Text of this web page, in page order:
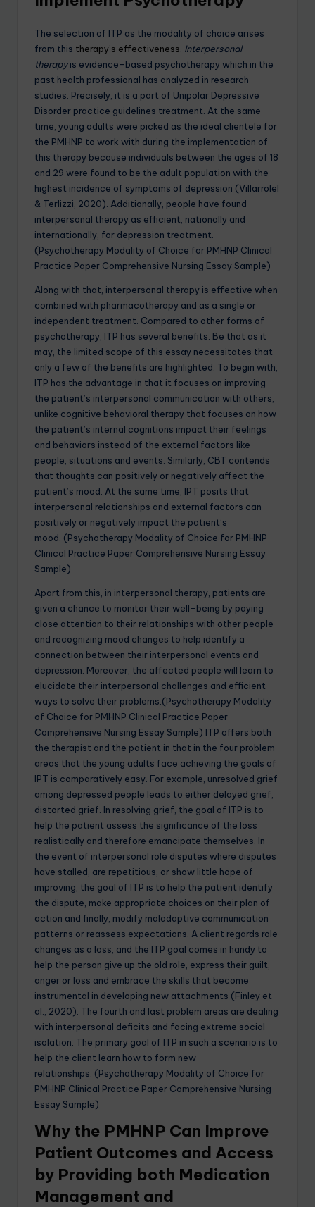
The selection of ITP as the modality of choice arises
from this therapy’s effectiveness Interpersonal
therapyis evidence-based psychotherapy which in the
past health professional has analyzed in research
studies. Precisely, it is a part of Unipolar Depressive
Disorder practice guidelines treatment. At the same
time, young adults were picked as the ideal clientele for
the PMHNP to work with during the implementation of
this therapy because individuals between the ages of 18
and 29 were found to be the adult population with the
highest incidence of symptoms of depression (Villarrolel
& Terlizzi, 2020). Additionally, people have found
interpersonal therapy as efficient, nationally and
internationally, for depression treatment.
(Psychotherapy Modality of Choice for PMHNP Clinical
Practice Paper Comprehensive Nursing Essay Sample)
Along with that, interpersonal therapy is effective when
combined with pharmacotherapy and as a single or
independent treatment. Compared to other forms of
psychotherapy, ITP has several benefits. Be that as it
may, the limited scope of this essay necessitates that
only a few of the benefits are highlighted. To begin with,
ITP has the advantage in that it focuses on improving
the patient’s interpersonal communication with others,
unlike cognitive behavioral therapy that focuses on how
the patient’s internal cognitions impact their feelings
and behaviors instead of the external factors like
people, situations and events. Similarly, CBT contends
that thoughts can positively or negatively affect the
patient’s mood. At the same time, IPT posits that
interpersonal relationships and external factors can
positively or negatively impact the patient’s
mood. (Psychotherapy Modality of Choice for PMHNP
Clinical Practice Paper Comprehensive Nursing Essay
Sample)
Apart from this, in interpersonal therapy, patients are
given a chance to monitor their well-being by paying
close attention to their relationships with other people
and recognizing mood changes to help identify a
connection between their interpersonal events and
depression. Moreover, the affected people will learn to
elucidate their interpersonal challenges and efficient
ways to solve their problems.(Psychotherapy Modality
of Choice for PMHNP Clinical Practice Paper
Comprehensive Nursing Essay Sample) ITP offers both
the therapist and the patient in that in the four problem
areas that the young adults face achieving the goals of
IPT is comparatively easy. For example, unresolved grief
among depressed people leads to either delayed grief,
distorted grief. In resolving grief, the goal of ITP is to
help the patient assess the significance of the loss
realistically and therefore emancipate themselves. In
the event of interpersonal role disputes where disputes
have stalled, are repetitious, or show little hope of
improving, the goal of ITP is to help the patient identify
the dispute, make appropriate choices on their plan of
action and finally, modify maladaptive communication
patterns or reassess expectations. A client regards role
changes as a loss, and the ITP goal comes in handy to
help the person give up the old role, express their guilt,
anger or loss and embrace the skills that become
instrumental in developing new attachments (Finley et
al., 2020). The fourth and last problem areas are dealing
with interpersonal deficits and facing extreme social
isolation. The primary goal of ITP in such a scenario is to
help the client learn how to form new
relationships. (Psychotherapy Modality of Choice for
PMHNP Clinical Practice Paper Comprehensive Nursing
Essay Sample)
Why the PMHNP Can Improve
Patient Outcomes and Access
by Providing both Medication
Management and